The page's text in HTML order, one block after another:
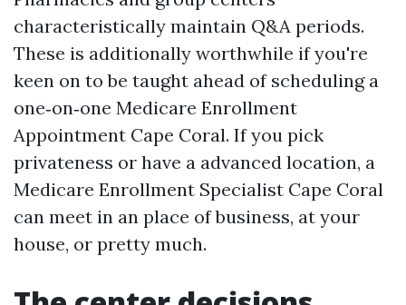
characteristically maintain Q&A periods.
These is additionally worthwhile if you're
keen on to be taught ahead of scheduling a
one‑on‑one Medicare Enrollment
Appointment Cape Coral. If you pick
privateness or have a advanced location, a
Medicare Enrollment Specialist Cape Coral
can meet in an place of business, at your
house, or pretty much.